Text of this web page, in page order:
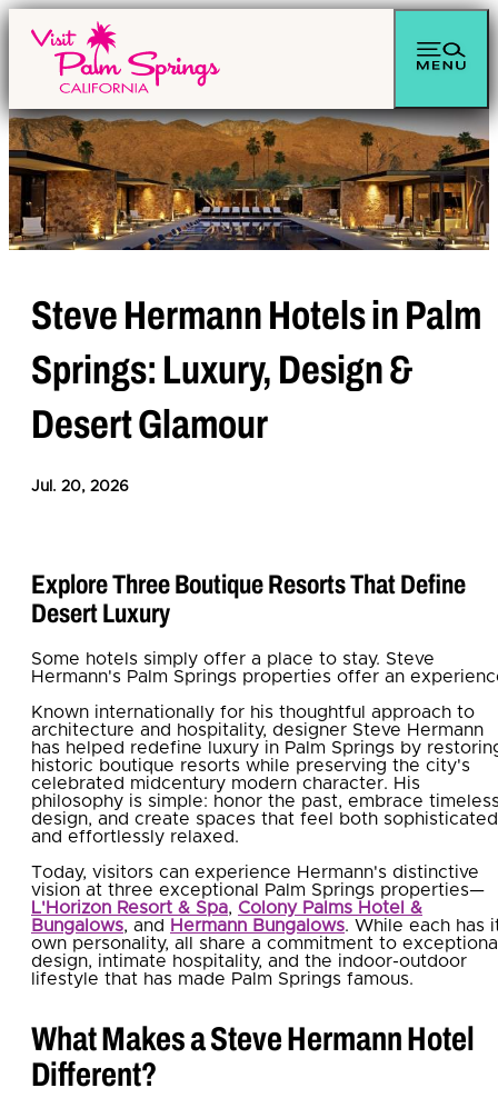
Steve Hermann Hotels in Palm
Springs: Luxury, Design &
Desert Glamour
Jul. 20, 2026
Explore Three Boutique Resorts That Define
Desert Luxury
Some hotels simply offer a place to stay. Steve
Hermann's Palm Springs properties offer an
Known internationally for his thoughtful approach to
architecture and hospitality, designer Steve Hermann
has helped redefine luxury in Palm Springs by
historic boutique resorts while preserving the city's
celebrated midcentury modern character. His
philosophy is simple: honor the past, embrace
design, and create spaces that feel both sophisticated
and effortlessly relaxed.
Today, visitors can experience Hermann's distinctive
vision at three exceptional Palm Springs properties—
L'Horizon Resort & Spa, Colony Palms Hotel &
Bungalows, and Hermann Bungalows. While each has
own personality, all share a commitment to
design, intimate hospitality, and the indoor-outdoor
lifestyle that has made Palm Springs famous.
What Makes a Steve Hermann Hotel
Different?